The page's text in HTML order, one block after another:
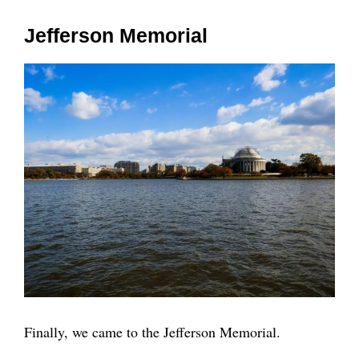
Jefferson Memorial
Finally, we came to the Jefferson Memorial.